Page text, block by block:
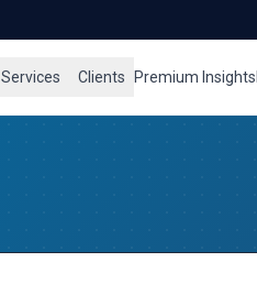
Services Clients Premium Insights